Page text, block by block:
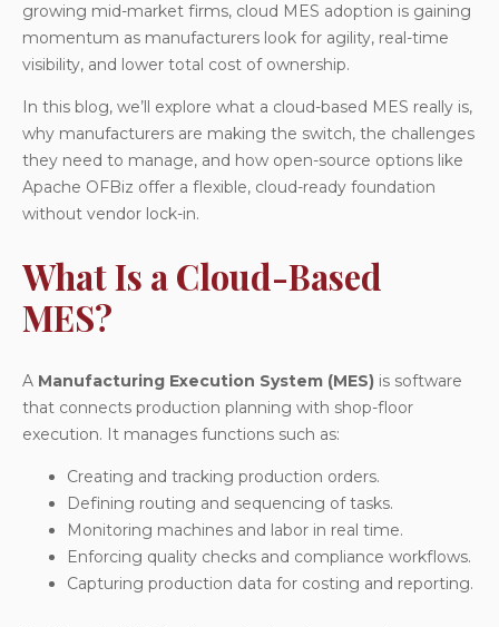
growing mid-market firms, cloud MES adoption is gaining
momentum as manufacturers look for agility, real-time
visibility, and lower total cost of ownership.
In this blog, we’ll explore what a cloud-based MES really is,
why manufacturers are making the switch, the challenges
they need to manage, and how open-source options like
Apache OFBiz offer a flexible, cloud-ready foundation
without vendor lock-in.
What Is a Cloud-Based
MES?
A Manufacturing Execution System (MES) is software
that connects production planning with shop-floor
execution. It manages functions such as:
Creating and tracking production orders.
Defining routing and sequencing of tasks.
Monitoring machines and labor in real time.
Enforcing quality checks and compliance workflows.
Capturing production data for costing and reporting.